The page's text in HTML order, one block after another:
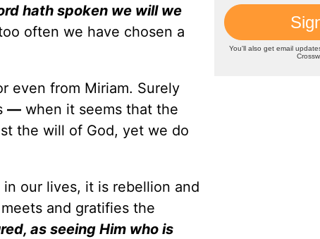
hath spoken we will we
often we have chosen a
even from Miriam. Surely
— when it seems that the
the will of God, yet we do
our lives, it is rebellion and
and gratifies the
as seeing Him who is